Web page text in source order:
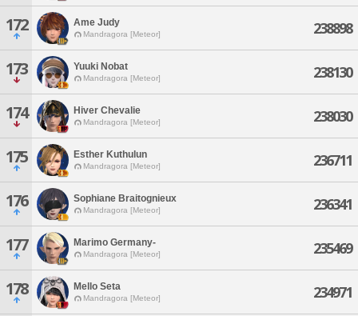
172 Ame Judy
Mandragora [Meteor] 238898
173 Yuuki Nobat
Mandragora [Meteor] 238130
174 Hiver Chevalie
Mandragora [Meteor] 238030
175 Esther Kuthulun
Mandragora [Meteor] 236711
176 Sophiane Braitognieux
Mandragora [Meteor] 236341
177 Marimo Germany-
Mandragora [Meteor] 235469
178 Mello Seta
Mandragora [Meteor] 234971